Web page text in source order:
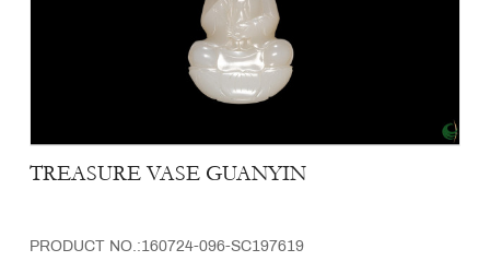
TREASURE VASE GUANYIN
PRODUCT NO.:160724-096-SC197619